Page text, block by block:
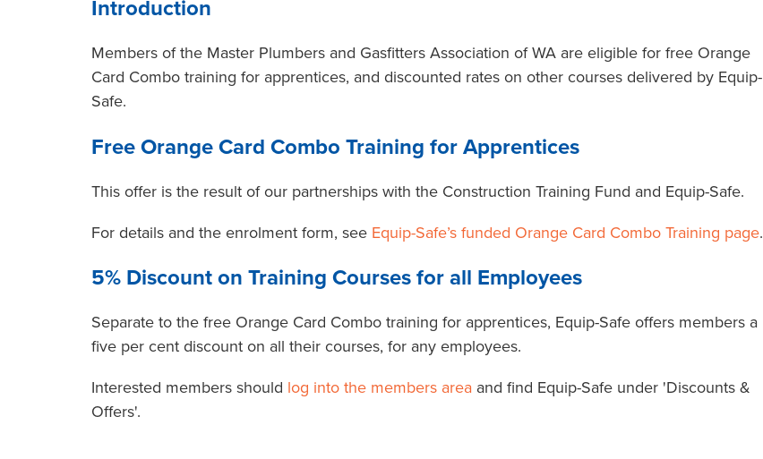
Introduction
Members of the Master Plumbers and Gasfitters Association of WA are eligible for free Orange
Card Combo training for apprentices, and discounted rates on other courses delivered by Equip-
Safe.
Free Orange Card Combo Training for Apprentices
This offer is the result of our partnerships with the Construction Training Fund and Equip-Safe.
For details and the enrolment form, see Equip-Safe’s funded Orange Card Combo Training page.
5% Discount on Training Courses for all Employees
Separate to the free Orange Card Combo training for apprentices, Equip-Safe offers members a
five per cent discount on all their courses, for any employees.
Interested members should log into the members area and find Equip-Safe under 'Discounts &
Offers'.